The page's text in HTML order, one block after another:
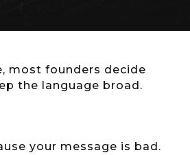
most founders decide
the language broad.
your message is bad.